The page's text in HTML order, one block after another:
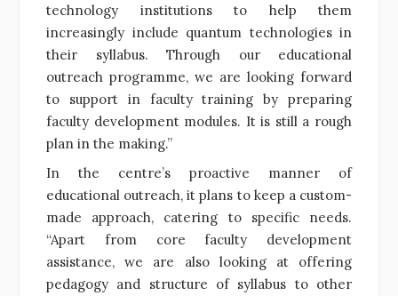
technology institutions to help them
increasingly include quantum technologies in
their syllabus. Through our educational
outreach programme, we are looking forward
to support in faculty training by preparing
faculty development modules. It is still a rough
plan in the making.”
In the centre’s proactive manner of
educational outreach, it plans to keep a custom-
made approach, catering to specific needs.
“Apart from core faculty development
assistance, we are also looking at offering
pedagogy and structure of syllabus to other